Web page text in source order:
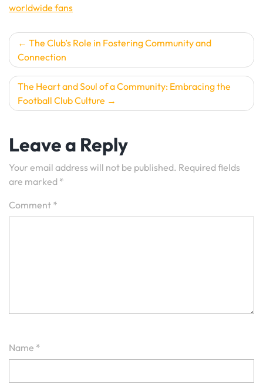
worldwide fans
Post
navigation
The Club’s Role in Fostering Community and
Connection
The Heart and Soul of a Community: Embracing the
Football Club Culture
Leave a Reply
Your email address will not be published. Required fields
are marked *
Comment *
Name *